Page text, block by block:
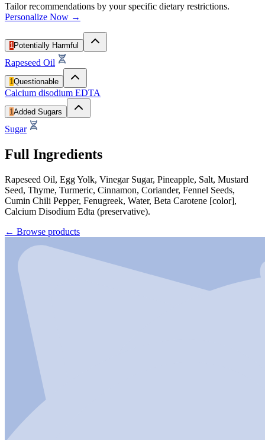
Tailor recommendations by your specific dietary restrictions.
Personalize Now →
1 Potentially Harmful
Rapeseed Oil
1Questionable
Calcium disodium EDTA
1Added Sugars
Sugar
Full Ingredients
Rapeseed Oil, Egg Yolk, Vinegar Sugar, Pineapple, Salt, Mustard
Seed, Thyme, Turmeric, Cinnamon, Coriander, Fennel Seeds,
Cumin Chili Pepper, Fenugreek, Water, Beta Carotene [color],
Calcium Disodium Edta (preservative).
← Browse products